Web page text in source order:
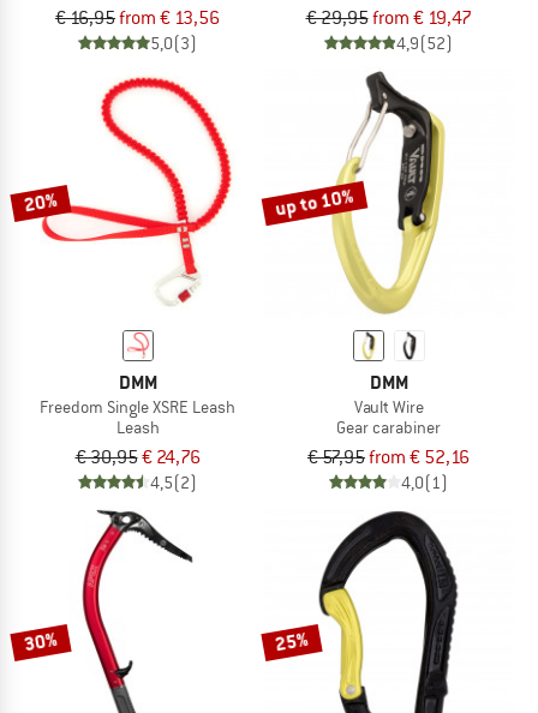
€ 16,95from € 13,56
5,0(3)
€ 29,95from € 19,47
4,9(52)
20%
DMM
Freedom Single XSRE Leash
Leash
€ 30,95€ 24,76
4,5(2)
up to 10%
DMM
Vault Wire
Gear carabiner
€ 57,95from € 52,16
4,0(1)
30% 25%